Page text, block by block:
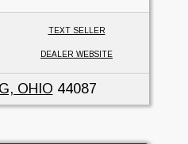
TEXT SELLER
DEALER WEBSITE
OHIO 44087